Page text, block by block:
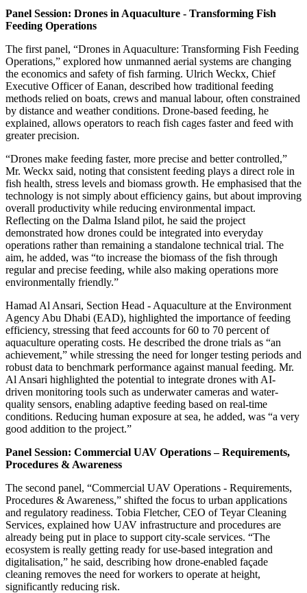
Panel Session: Drones in Aquaculture - Transforming Fish
Feeding Operations
The first panel, “Drones in Aquaculture: Transforming Fish Feeding
Operations,” explored how unmanned aerial systems are changing
the economics and safety of fish farming. Ulrich Weckx, Chief
Executive Officer of Eanan, described how traditional feeding
methods relied on boats, crews and manual labour, often constrained
by distance and weather conditions. Drone-based feeding, he
explained, allows operators to reach fish cages faster and feed with
greater precision.
“Drones make feeding faster, more precise and better controlled,”
Mr. Weckx said, noting that consistent feeding plays a direct role in
fish health, stress levels and biomass growth. He emphasised that the
technology is not simply about efficiency gains, but about improving
overall productivity while reducing environmental impact.
Reflecting on the Dalma Island pilot, he said the project
demonstrated how drones could be integrated into everyday
operations rather than remaining a standalone technical trial. The
aim, he added, was “to increase the biomass of the fish through
regular and precise feeding, while also making operations more
environmentally friendly.”
Hamad Al Ansari, Section Head - Aquaculture at the Environment
Agency Abu Dhabi (EAD), highlighted the importance of feeding
efficiency, stressing that feed accounts for 60 to 70 percent of
aquaculture operating costs. He described the drone trials as “an
achievement,” while stressing the need for longer testing periods and
robust data to benchmark performance against manual feeding. Mr.
Al Ansari highlighted the potential to integrate drones with AI-
driven monitoring tools such as underwater cameras and water-
quality sensors, enabling adaptive feeding based on real-time
conditions. Reducing human exposure at sea, he added, was “a very
good addition to the project.”
Panel Session: Commercial UAV Operations – Requirements,
Procedures & Awareness
The second panel, “Commercial UAV Operations - Requirements,
Procedures & Awareness,” shifted the focus to urban applications
and regulatory readiness. Tobia Fletcher, CEO of Teyar Cleaning
Services, explained how UAV infrastructure and procedures are
already being put in place to support city-scale services. “The
ecosystem is really getting ready for use-based integration and
digitalisation,” he said, describing how drone-enabled façade
cleaning removes the need for workers to operate at height,
significantly reducing risk.